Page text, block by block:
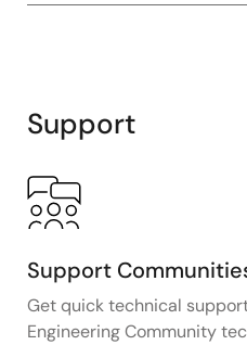
Support
Support
Get quick technical
Engineering Community